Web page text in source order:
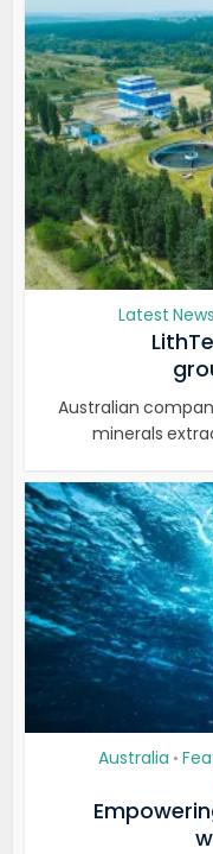
Latest News
Australian
minerals
Australia •